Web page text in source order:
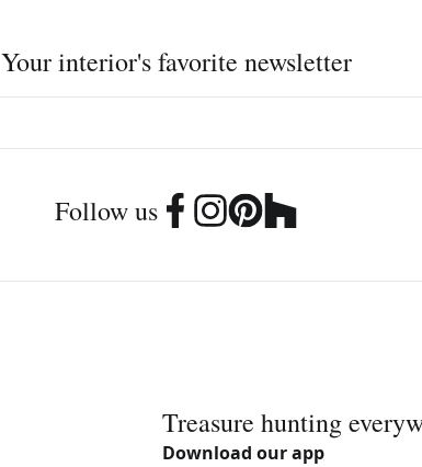
Your interior's favorite newsletter
Follow us
Treasure hunting
Download our app